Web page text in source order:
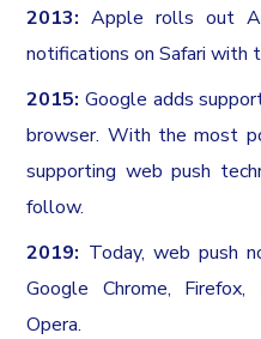
2013: Apple rolls out
notifications on Safari with
2015: Google adds
browser. With the most
supporting web push
follow.
2019: Today, web push
Google Chrome,
Opera.